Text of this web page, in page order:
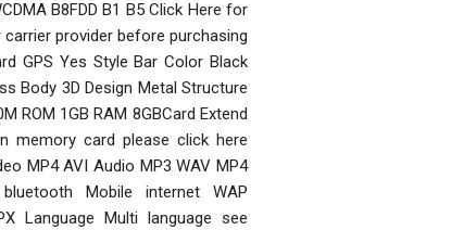
B8FDD B1 B5 Click Here for
provider before purchasing
GPS Yes Style Bar Color Black
Body 3D Design Metal Structure
ROM 1GB RAM 8GBCard Extend
memory card please click here
MP4 AVI Audio MP3 WAV MP4
Mobile internet WAP
Language Multi language see